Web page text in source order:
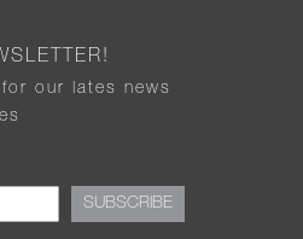
our lates news
SUBSCRIBE